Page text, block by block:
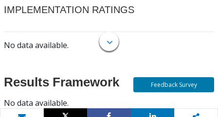
IMPLEMENTATION RATINGS
No data available.
Results Framework
No data available.
Feedback Survey